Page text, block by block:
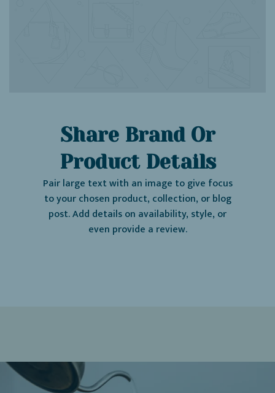
Share Brand Or
Product Details
Pair large text with an image to give focus
to your chosen product, collection, or blog
post. Add details on availability, style, or
even provide a review.